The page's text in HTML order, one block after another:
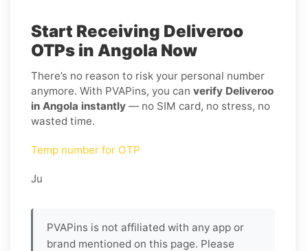
Start Receiving Deliveroo
OTPs in Angola Now
There’s no reason to risk your personal number
anymore. With PVAPins, you can verify Deliveroo
in Angola instantly — no SIM card, no stress, no
wasted time.
Temp number for OTP
Ju
PVAPins is not affiliated with any app or
brand mentioned on this page. Please